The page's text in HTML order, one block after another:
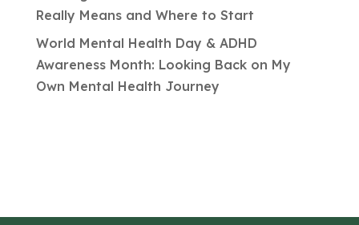
Really Means and Where to Start
World Mental Health Day & ADHD
Awareness Month: Looking Back on My
Own Mental Health Journey